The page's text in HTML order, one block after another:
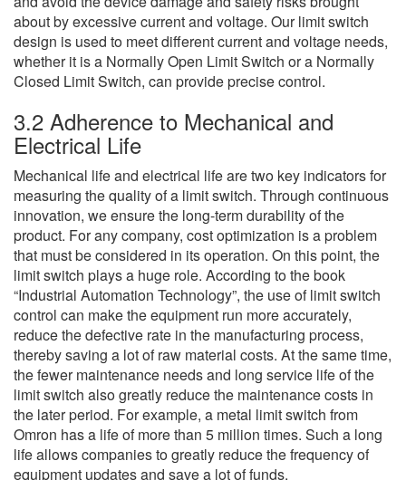
about by excessive current and voltage. Our limit switch
design is used to meet different current and voltage needs,
whether it is a Normally Open Limit Switch or a Normally
Closed Limit Switch, can provide precise control.
3.2 Adherence to Mechanical and
Electrical Life
Mechanical life and electrical life are two key indicators for
measuring the quality of a limit switch. Through continuous
innovation, we ensure the long-term durability of the
product. For any company, cost optimization is a problem
that must be considered in its operation. On this point, the
limit switch plays a huge role. According to the book
“Industrial Automation Technology”, the use of limit switch
control can make the equipment run more accurately,
reduce the defective rate in the manufacturing process,
thereby saving a lot of raw material costs. At the same time,
the fewer maintenance needs and long service life of the
limit switch also greatly reduce the maintenance costs in
the later period. For example, a metal limit switch from
Omron has a life of more than 5 million times. Such a long
life allows companies to greatly reduce the frequency of
equipment updates and save a lot of funds.